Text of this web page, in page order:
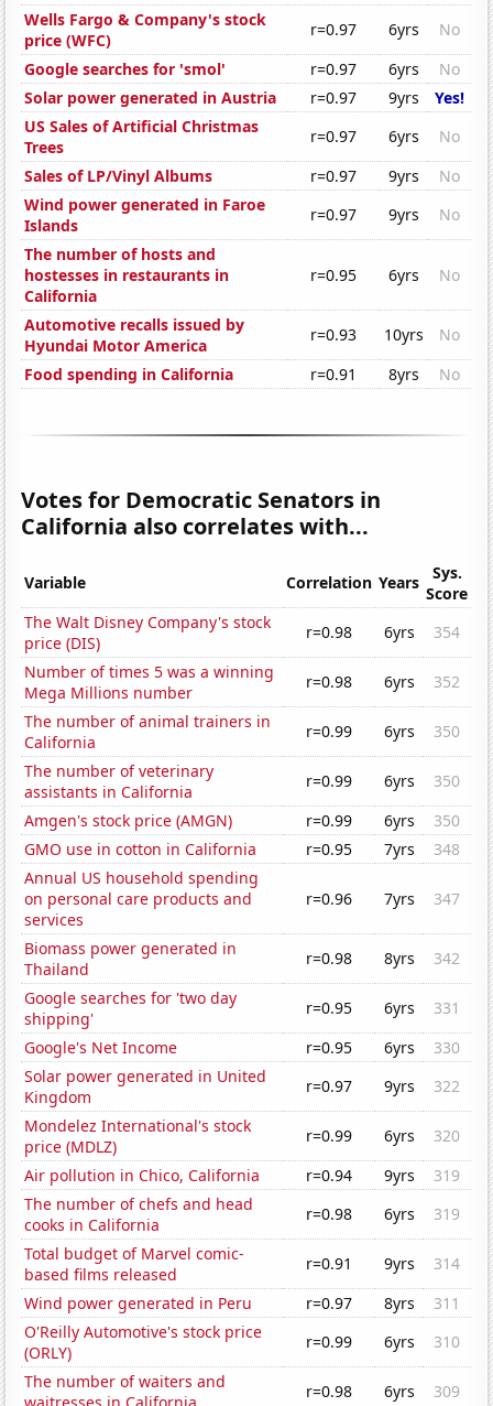
Wells Fargo & Company's stock
price (WFC)
r=0.97 6yrs
No
Google searches for 'smol'
r=0.97 6yrs
No
Solar power generated in Austria
r=0.97 9yrs
Yes!
US Sales of Artificial Christmas
Trees
r=0.97 6yrs
No
Sales of LP/Vinyl Albums
r=0.97 9yrs
No
Wind power generated in Faroe
Islands
r=0.97 9yrs
No
The number of hosts and
hostesses in restaurants in
California
r=0.95 6yrs No
Automotive recalls issued by
Hyundai Motor America
r=0.93 10yrs
No
Food spending in California
r=0.91 8yrs No
Votes for Democratic Senators in
California also correlates with...
Variable Correlation Years
Sys.
Score
The Walt Disney Company's stock
price (DIS)
r=0.98 6yrs
354
Number of times 5 was a winning
Mega Millions number
r=0.98 6yrs
352
The number of animal trainers in
California
r=0.99 6yrs
350
The number of veterinary
assistants in California
r=0.99 6yrs
350
Amgen's stock price (AMGN)
r=0.99 6yrs
350
GMO use in cotton in California
r=0.95 7yrs
348
Annual US household spending
on personal care products and
services
r=0.96 7yrs 347
Biomass power generated in
Thailand
r=0.98 8yrs
342
Google searches for 'two day
shipping'
r=0.95 6yrs
331
Google's Net Income
r=0.95 6yrs
330
Solar power generated in United
Kingdom
r=0.97 9yrs
322
Mondelez International's stock
price (MDLZ)
r=0.99 6yrs
320
Air pollution in Chico, California
r=0.94 9yrs
319
The number of chefs and head
cooks in California
r=0.98 6yrs
319
Total budget of Marvel comic-
based films released
r=0.91 9yrs
314
Wind power generated in Peru
r=0.97 8yrs
311
O'Reilly Automotive's stock price
(ORLY)
r=0.99 6yrs
310
The number of waiters and
r=0.98 6yrs 309